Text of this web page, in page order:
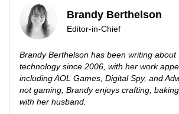
Brandy Berthelson
Editor-in-Chief
Brandy Berthelson has been writing
technology since 2006, with her work
including AOL Games, Digital Spy, and
not gaming, Brandy enjoys crafting,
with her husband.